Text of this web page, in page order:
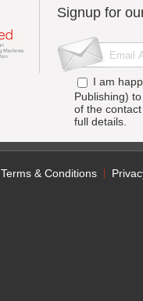
Signup for
I am
Publishing)
of the
full details.
Terms & Conditions